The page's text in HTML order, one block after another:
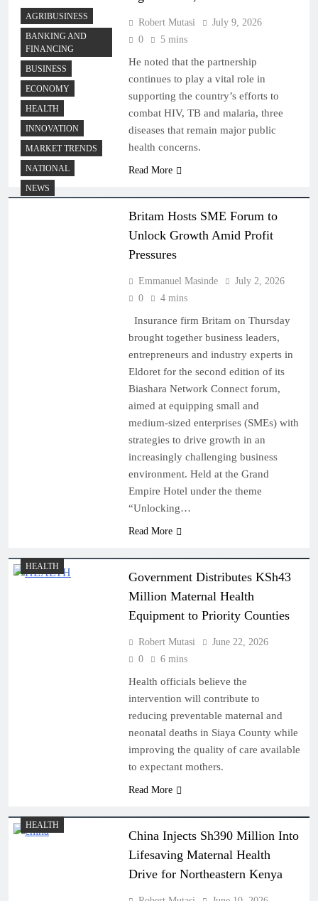
Robert Mutasi
July 9, 2026
0
5 mins
He noted that the partnership
continues to play a vital role in
supporting the country’s efforts to
combat HIV, TB and malaria, three
diseases that remain major public
health concerns.
Read More
AGRIBUSINESS
BANKING AND
FINANCING
BUSINESS
ECONOMY
HEALTH
INNOVATION
MARKET TRENDS
NATIONAL
NEWS
Britam Hosts SME Forum to
Unlock Growth Amid Profit
Pressures
Emmanuel Masinde
July 2, 2026
0
4 mins
Insurance firm Britam on Thursday
brought together business leaders,
entrepreneurs and industry experts in
Eldoret for the second edition of its
Biashara Network Connect forum,
aimed at equipping small and
medium-sized enterprises (SMEs) with
strategies to drive growth in an
increasingly challenging business
environment. Held at the Grand
Empire Hotel under the theme
“Unlocking…
Read More
HEALTH
Government Distributes KSh43
Million Maternal Health
Equipment to Priority Counties
Robert Mutasi
June 22, 2026
0
6 mins
Health officials believe the
intervention will contribute to
reducing preventable maternal and
neonatal deaths in Siaya County while
improving the quality of care available
to expectant mothers.
Read More
HEALTH
China Injects Sh390 Million Into
Lifesaving Maternal Health
Drive for Northeastern Kenya